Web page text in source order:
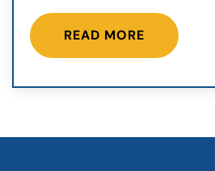
READ MORE